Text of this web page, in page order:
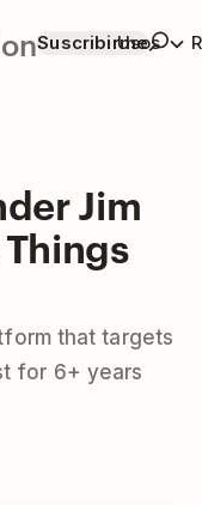
Suscribirme
Usos
Jim
that targets
for 6+ years